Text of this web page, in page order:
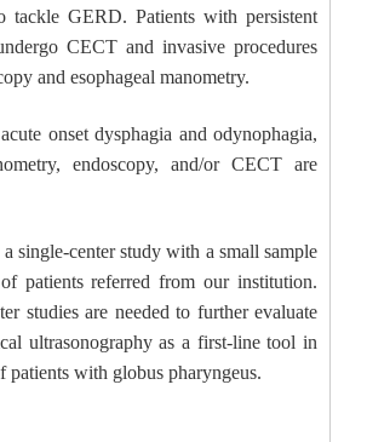
tackle GERD. Patients with persistent
CECT and invasive procedures
and esophageal manometry.
onset dysphagia and odynophagia,
endoscopy, and/or CECT are
single-center study with a small sample
patients referred from our institution.
studies are needed to further evaluate
ultrasonography as a first-line tool in
patients with globus pharyngeus.